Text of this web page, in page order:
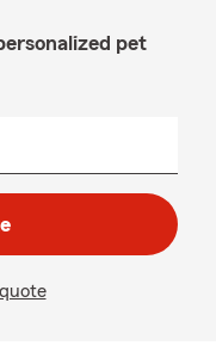
pet